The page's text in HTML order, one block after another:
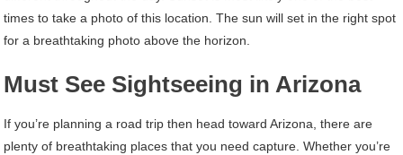
times to take a photo of this location. The sun will set in the right spot
for a breathtaking photo above the horizon.
Must See Sightseeing in Arizona
If you’re planning a road trip then head toward Arizona, there are
plenty of breathtaking places that you need capture. Whether you’re